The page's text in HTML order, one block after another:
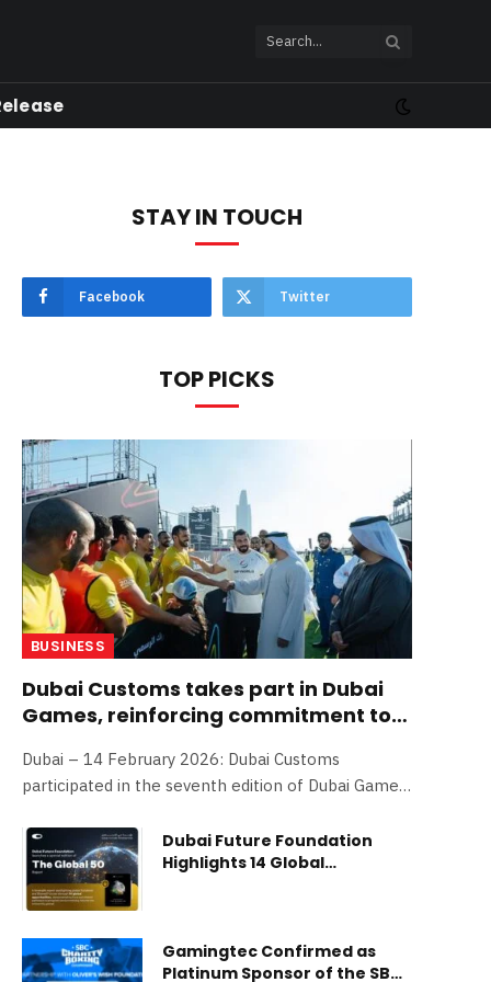
STAY IN TOUCH
Facebook Twitter
TOP PICKS
BUSINESS
Dubai Customs takes part in Dubai
Games, reinforcing commitment to
readiness
Dubai – 14 February 2026: Dubai Customs
participated in the seventh edition of Dubai Games
challenging atmosphere as part of its ongoing
efforts to strengthen a culture of teamwork and
enhance employees’ physical and mental
readiness—positively impacting the workplace
environment and overall institutional
performance. The organization joined 28 other
Dubai Future Foundation
Highlights 14 Global
Gamingtec Confirmed as
Platinum Sponsor of the SBC